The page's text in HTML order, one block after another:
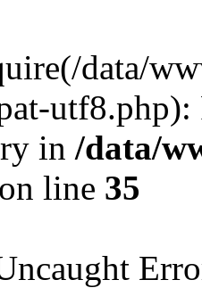
data/
utf8.php):
in /data/
on line 35